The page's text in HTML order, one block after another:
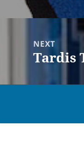
post:
NEXT
Next
Tardis